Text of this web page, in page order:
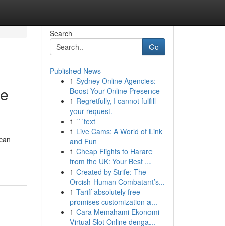
Search
Go
Published News
1 Sydney Online Agencies:
Boost Your Online Presence
1 Regretfully, I cannot fulfill
your request.
1 ```text
1 Live Cams: A World of Link
and Fun
1 Cheap Flights to Harare
from the UK: Your Best ...
1 Created by Strife: The
Orcish-Human Combatant’s...
1 Tariff absolutely free
promises customization a...
1 Cara Memahami Ekonomi
Virtual Slot Online denga...